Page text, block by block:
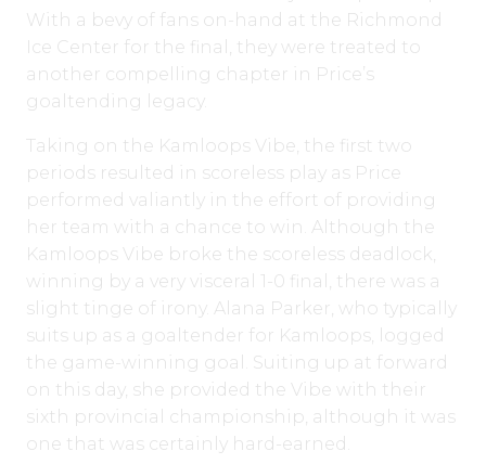
With a bevy of fans on-hand at the Richmond
Ice Center for the final, they were treated to
another compelling chapter in Price’s
goaltending legacy.
Taking on the Kamloops Vibe, the first two
periods resulted in scoreless play as Price
performed valiantly in the effort of providing
her team with a chance to win. Although the
Kamloops Vibe broke the scoreless deadlock,
winning by a very visceral 1-0 final, there was a
slight tinge of irony. Alana Parker, who typically
suits up as a goaltender for Kamloops, logged
the game-winning goal. Suiting up at forward
on this day, she provided the Vibe with their
sixth provincial championship, although it was
one that was certainly hard-earned.